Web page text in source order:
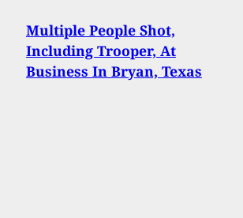
Multiple People Shot,
Including Trooper, At
Business In Bryan, Texas